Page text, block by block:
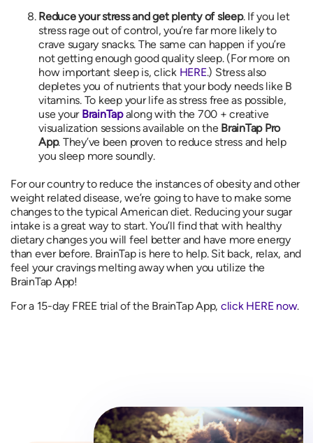
Reduce your stress and get plenty of sleep. If you let
stress rage out of control, you’re far more likely to
crave sugary snacks. The same can happen if you’re
not getting enough good quality sleep. (For more on
how important sleep is, click HERE.) Stress also
depletes you of nutrients that your body needs like B
vitamins. To keep your life as stress free as possible,
use your BrainTapalong with the 700 + creative
visualization sessions available on the BrainTap Pro
App. They’ve been proven to reduce stress and help
you sleep more soundly.
For our country to reduce the instances of obesity and other
weight related disease, we’re going to have to make some
changes to the typical American diet. Reducing your sugar
intake is a great way to start. You’ll find that with healthy
dietary changes you will feel better and have more energy
than ever before. BrainTap is here to help. Sit back, relax, and
feel your cravings melting away when you utilize the
BrainTap App!
For a 15-day FREE trial of the BrainTap App, click HERE now.